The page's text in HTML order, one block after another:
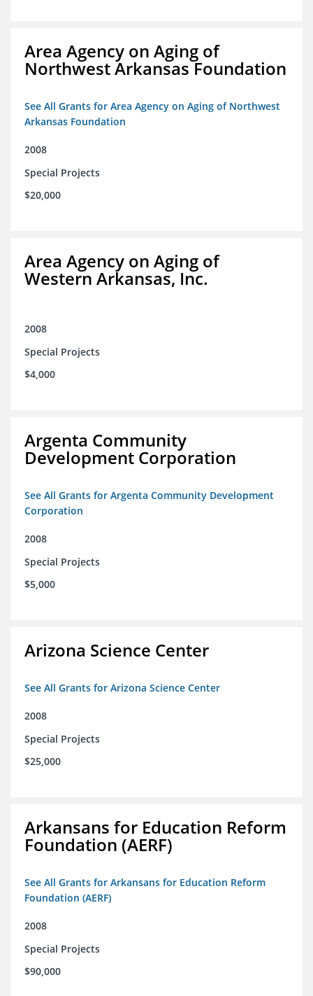
Area Agency on Aging of
Northwest Arkansas Foundation
See All Grants for Area Agency on Aging of Northwest
Arkansas Foundation
2008
Special Projects
$20,000
Area Agency on Aging of
Western Arkansas, Inc.
2008
Special Projects
$4,000
Argenta Community
Development Corporation
See All Grants for Argenta Community Development
Corporation
2008
Special Projects
$5,000
Arizona Science Center
See All Grants for Arizona Science Center
2008
Special Projects
$25,000
Arkansans for Education Reform
Foundation (AERF)
See All Grants for Arkansans for Education Reform
Foundation (AERF)
2008
Special Projects
$90,000